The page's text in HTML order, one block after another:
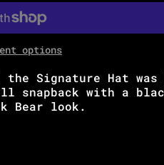
options
the Signature Hat was
snapback with a
Bear look.